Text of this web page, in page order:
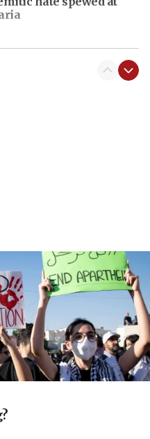
proactively’
‘overrun by mini
says
Party, AOC says
I think I’d be running
America deserved
candidate says of El-